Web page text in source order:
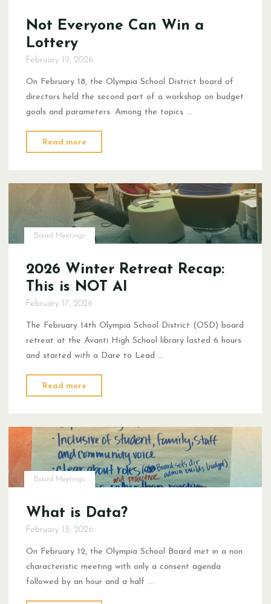
Not Everyone Can Win a
Lottery
February 19, 2026
On February 18, the Olympia School District board of
directors held the second part of a workshop on budget
goals and parameters. Among the topics …
Read more
Everyone
Win
a
Lottery"
Board Meetings
2026 Winter Retreat Recap:
This is NOT AI
February 17, 2026
The February 14th Olympia School District (OSD) board
retreat at the Avanti High School library lasted 6 hours
and started with a Dare to Lead …
Read more
Winter
Recap:
This
is
NOT
AI"
Board Meetings
What is Data?
February 13, 2026
On February 12, the Olympia School Board met in a non
characteristic meeting with only a consent agenda
followed by an hour and a half …